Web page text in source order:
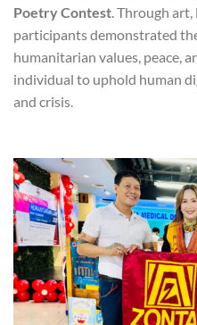
Poetry Contest. Through
participants demonstrated
humanitarian values, peace,
individual to uphold human
and crisis.